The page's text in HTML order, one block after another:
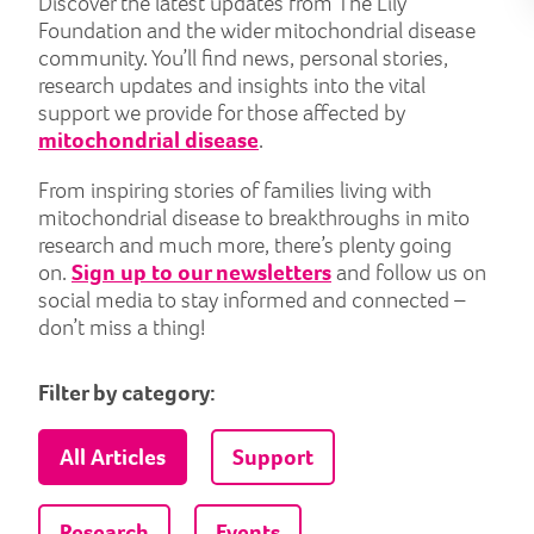
Foundation and the wider mitochondrial disease
community. You’ll find news, personal stories,
research updates and insights into the vital
support we provide for those affected by
mitochondrial disease.
From inspiring stories of families living with
mitochondrial disease to breakthroughs in mito
research and much more, there’s plenty going
on. Sign up to our newslettersand follow us on
social media to stay informed and connected –
don’t miss a thing!
Filter by category:
All Articles Support